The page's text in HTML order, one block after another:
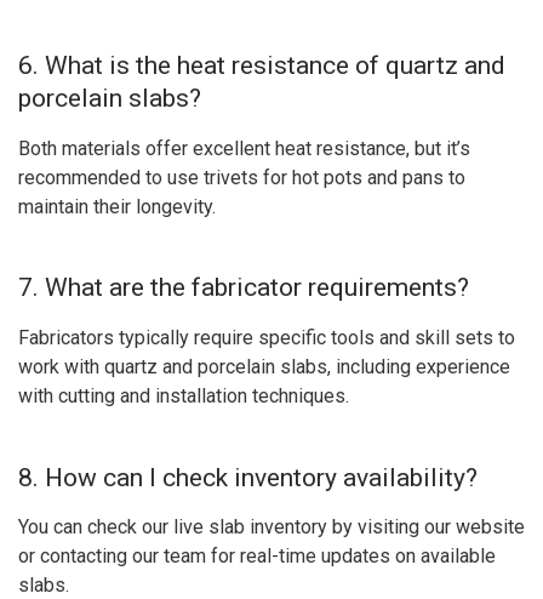
6. What is the heat resistance of quartz and
porcelain slabs?
Both materials offer excellent heat resistance, but it’s
recommended to use trivets for hot pots and pans to
maintain their longevity.
7. What are the fabricator requirements?
Fabricators typically require specific tools and skill sets to
work with quartz and porcelain slabs, including experience
with cutting and installation techniques.
8. How can I check inventory availability?
You can check our live slab inventory by visiting our website
or contacting our team for real-time updates on available
slabs.